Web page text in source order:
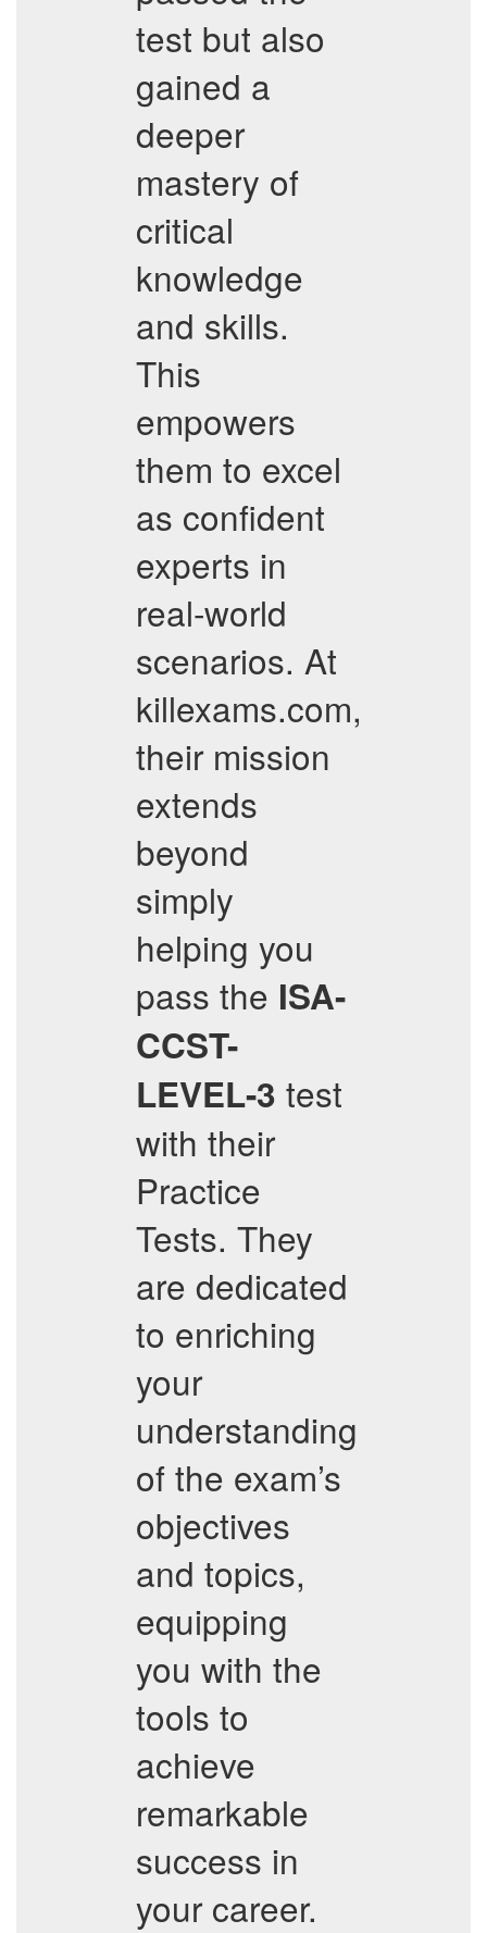
test but also
gained a
deeper
mastery of
critical
knowledge
and skills.
This
empowers
them to excel
as confident
experts in
real-world
scenarios. At
killexams.com,
their mission
extends
beyond
simply
helping you
pass the ISA-
CCST-
LEVEL-3 test
with their
Practice
Tests. They
are dedicated
to enriching
your
understanding
of the exam’s
objectives
and topics,
equipping
you with the
tools to
achieve
remarkable
success in
your career.